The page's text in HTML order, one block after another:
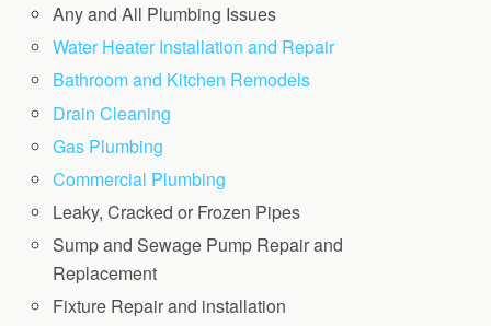
Any and All Plumbing Issues
Water Heater Installation and Repair
Bathroom and Kitchen Remodels
Drain Cleaning
Gas Plumbing
Commercial Plumbing
Leaky, Cracked or Frozen Pipes
Sump and Sewage Pump Repair and
Replacement
Fixture Repair and installation